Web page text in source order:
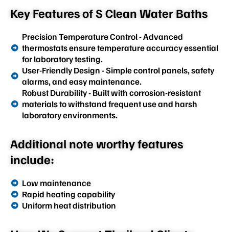
Key Features of S Clean Water Baths
Precision Temperature Control - Advanced
thermostats ensure temperature accuracy essential
for laboratory testing.
User-Friendly Design - Simple control panels, safety
alarms, and easy maintenance.
Robust Durability - Built with corrosion-resistant
materials to withstand frequent use and harsh
laboratory environments.
Additional note worthy features
include:
Low maintenance
Rapid heating capability
Uniform heat distribution